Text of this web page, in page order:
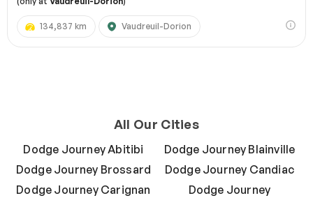
134,837 km Vaudreuil-Dorion
All Our Cities
Dodge Journey Abitibi
Dodge Journey Blainville
Dodge Journey Brossard
Dodge Journey Candiac
Dodge Journey Carignan
Dodge Journey